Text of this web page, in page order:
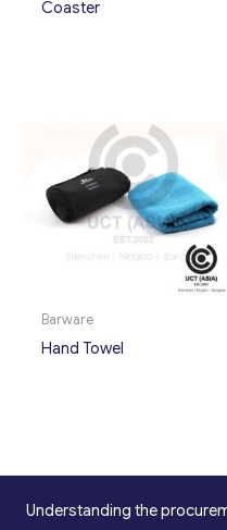
Coaster
Barware
Hand Towel
Understanding the